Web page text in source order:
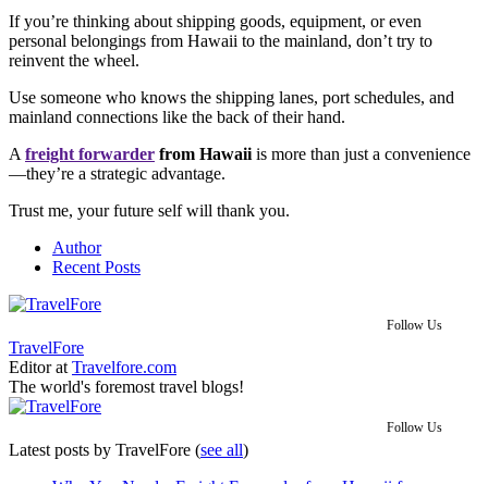
If you’re thinking about shipping goods, equipment, or even
personal belongings from Hawaii to the mainland, don’t try to
reinvent the wheel.
Use someone who knows the shipping lanes, port schedules, and
mainland connections like the back of their hand.
A freight forwarder from Hawaii is more than just a convenience
—they’re a strategic advantage.
Trust me, your future self will thank you.
Author
Recent Posts
Follow Us
TravelFore
Editorat Travelfore.com
The world's foremost travel blogs!
Follow Us
Latest posts by TravelFore (see all)